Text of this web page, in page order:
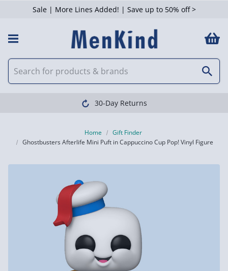
Sale | More Lines Added! | Save up to 50% off >
30-Day Returns
Home
Gift Finder
Ghostbusters Afterlife Mini Puft in Cappuccino Cup Pop! Vinyl Figure